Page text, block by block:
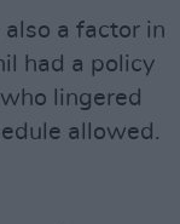
a factor in
had a policy
lingered
allowed.